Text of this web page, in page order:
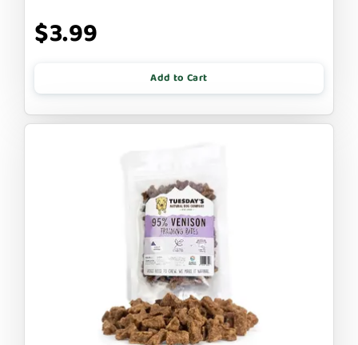
$3.99
Add to Cart